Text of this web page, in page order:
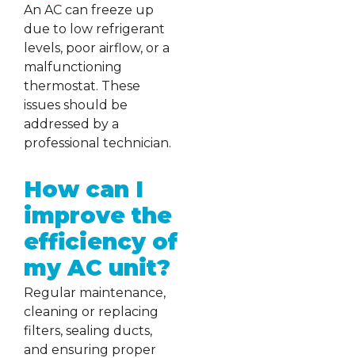
An AC can freeze up
due to low refrigerant
levels, poor airflow, or a
malfunctioning
thermostat. These
issues should be
addressed by a
professional technician.
How can I
improve the
efficiency of
my AC unit?
Regular maintenance,
cleaning or replacing
filters, sealing ducts,
and ensuring proper